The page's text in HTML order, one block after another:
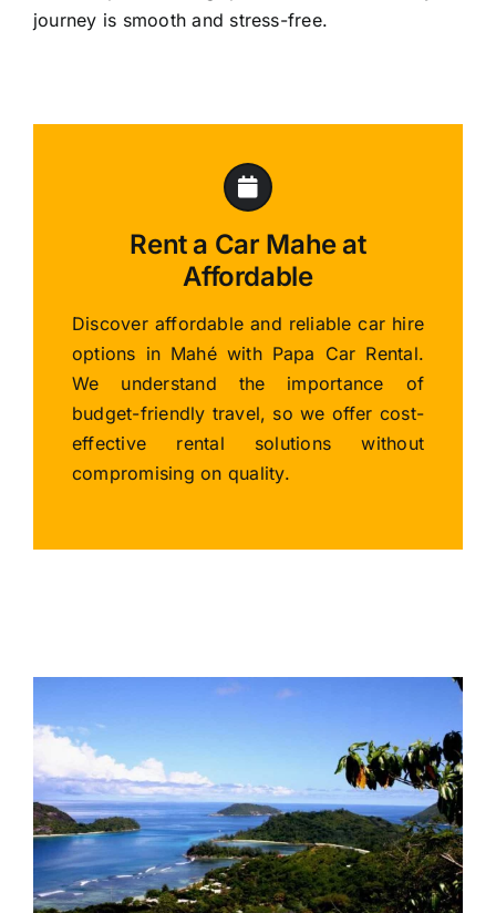
journey is smooth and stress-free.
Rent a Car Mahe at
Affordable
Discover affordable and reliable car hire
options in Mahé with Papa Car Rental.
We understand the importance of
budget-friendly travel, so we offer cost-
effective rental solutions without
compromising on quality.